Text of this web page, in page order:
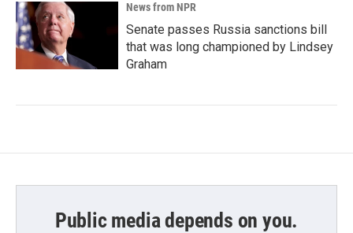
News from NPR
Senate passes Russia sanctions bill
that was long championed by Lindsey
Graham
Public media depends on you.